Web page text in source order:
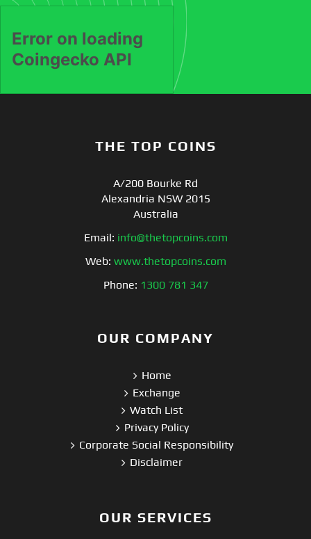
THE TOP COINS
A/200 Bourke Rd
Alexandria NSW 2015
Australia
Email: info@thetopcoins.com
Web: www.thetopcoins.com
Phone: 1300 781 347
OUR COMPANY
Home
Exchange
Watch List
Privacy Policy
Corporate Social Responsibility
Disclaimer
OUR SERVICES